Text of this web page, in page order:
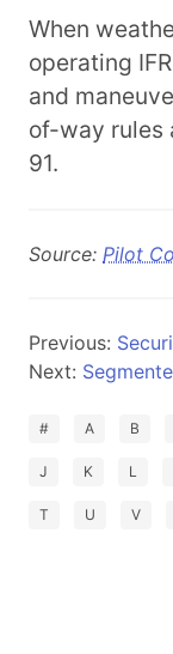
When
operating
and
of-way rules
91.
Source: Pilot
Previous:
Next:
# A B
J K L
T U V